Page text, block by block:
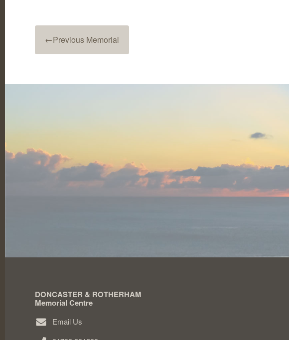
←Previous Memorial
DONCASTER & ROTHERHAM
Memorial Centre
Email Us